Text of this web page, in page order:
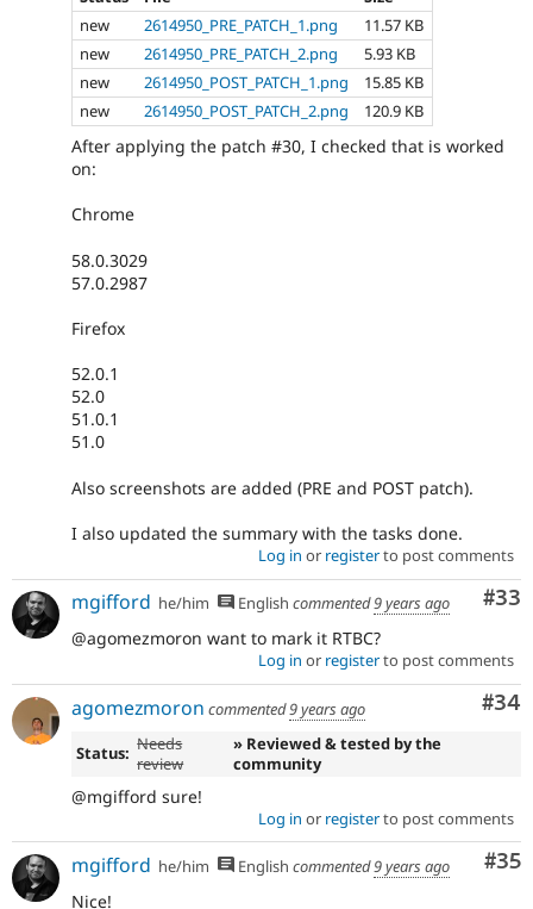
new
2614950_PRE_PATCH_1.png
11.57 KB
new
2614950_PRE_PATCH_2.png
5.93 KB
new
2614950_POST_PATCH_1.png
15.85 KB
new
2614950_POST_PATCH_2.png 120.9 KB
After applying the patch #30, I checked that is worked
on:
Chrome
58.0.3029
57.0.2987
Firefox
52.0.1
52.0
51.0.1
51.0
Also screenshots are added (PRE and POST patch).
I also updated the summary with the tasks done.
Log in or registerto post comments
#33
mgifford he/him English commented9 years ago
@agomezmoron want to mark it RTBC?
Log in or registerto post comments
#34
agomezmoron commented9 years ago
Status: Needs
review
» Reviewed & tested by the
community
@mgifford sure!
Log in or registerto post comments
#35
mgifford he/him English commented9 years ago
Nice!